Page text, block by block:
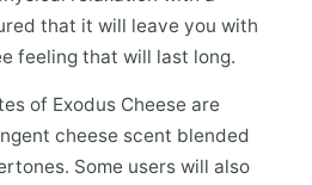
that it will leave you with
feeling that will last long.
of Exodus Cheese are
cheese scent blended
Some users will also